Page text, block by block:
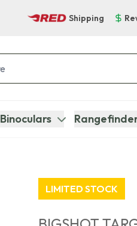
Shipping
Binoculars
LIMITED STOCK